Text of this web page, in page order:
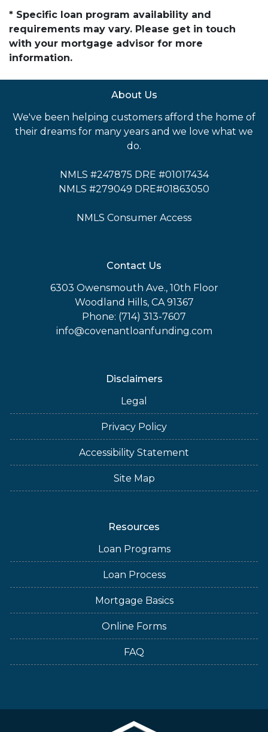
* Specific loan program availability and
requirements may vary. Please get in touch
with your mortgage advisor for more
information.
About Us
We've been helping customers afford the home of
their dreams for many years and we love what we
do.
NMLS #247875 DRE #01017434
NMLS #279049 DRE#01863050
NMLS Consumer Access
Contact Us
6303 Owensmouth Ave., 10th Floor
Woodland Hills, CA 91367
Phone: (714) 313-7607
info@covenantloanfunding.com
Disclaimers
Legal
Privacy Policy
Accessibility Statement
Site Map
Resources
Loan Programs
Loan Process
Mortgage Basics
Online Forms
FAQ